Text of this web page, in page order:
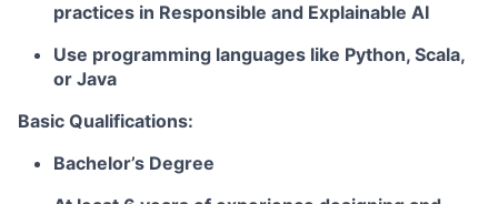
practices in Responsible and Explainable AI
Use programming languages like Python, Scala,
or Java
Basic Qualifications:
Bachelor’s Degree